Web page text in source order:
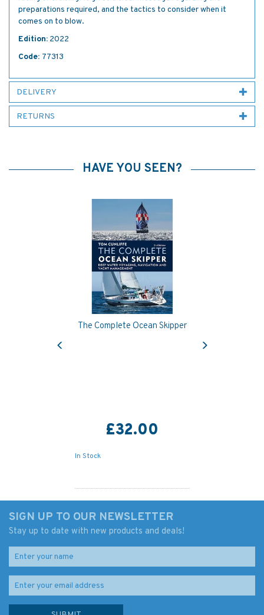
preparations required, and the tactics to consider when it
comes on to blow.
Edition: 2022
Code: 77313
DELIVERY
RETURNS
HAVE YOU SEEN?
The Complete Ocean Skipper
£32.00
In Stock
SIGN UP TO OUR NEWSLETTER
Stay up to date with new products and deals!